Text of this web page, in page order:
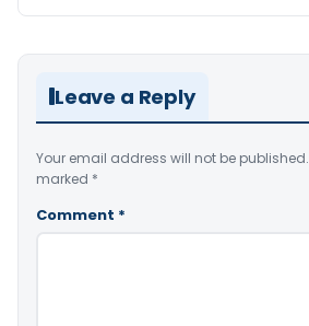
Leave a Reply
Your email address will not be published.
marked *
Comment *